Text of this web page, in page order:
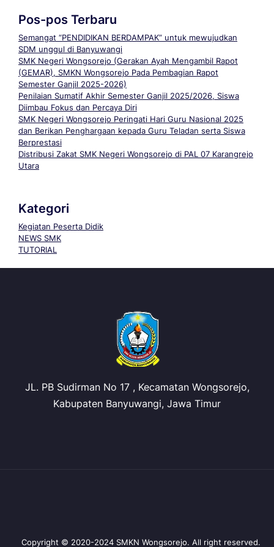
Pos-pos Terbaru
Semangat “PENDIDIKAN BERDAMPAK” untuk mewujudkan
SDM unggul di Banyuwangi
SMK Negeri Wongsorejo (Gerakan Ayah Mengambil Rapot
(GEMAR), SMKN Wongsorejo Pada Pembagian Rapot
Semester Ganjil 2025-2026)
Penilaian Sumatif Akhir Semester Ganjil 2025/2026, Siswa
Diimbau Fokus dan Percaya Diri
SMK Negeri Wongsorejo Peringati Hari Guru Nasional 2025
dan Berikan Penghargaan kepada Guru Teladan serta Siswa
Berprestasi
Distribusi Zakat SMK Negeri Wongsorejo di PAL 07 Karangrejo
Utara
Kategori
Kegiatan Peserta Didik
NEWS SMK
TUTORIAL
JL. PB Sudirman No 17 , Kecamatan Wongsorejo,
Kabupaten Banyuwangi, Jawa Timur
Copyright © 2020-2024 SMKN Wongsorejo. All right reserved.